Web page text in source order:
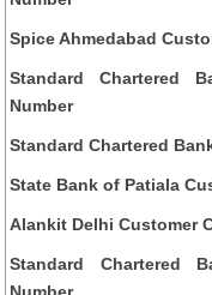
Spice Ahmedabad
Standard Chartered
Number
Standard Chartered
State Bank of Patiala
Alankit Delhi Customer
Standard Chartered